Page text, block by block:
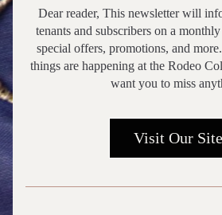
Dear reader, This newsletter will
tenants and subscribers on a
special offers, promotions, and
things are happening at the Rodeo
want you to miss
Visit Our Site